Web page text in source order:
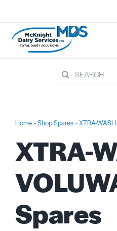
content
Products and Services
Projects/CaseStudies
About Us
Search
Home»Shop Spares»XTRA-
XTRA-
Spares